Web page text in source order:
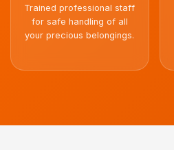
Trained professional staff
for safe handling of all
your precious belongings.